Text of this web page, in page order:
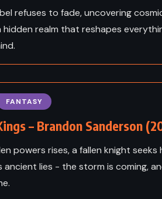
refuses to fade, uncovering
hidden realm that reshapes
FANTASY
– Brandon Sanderson
powers rises, a fallen knight seeks
ancient lies - the storm is coming,